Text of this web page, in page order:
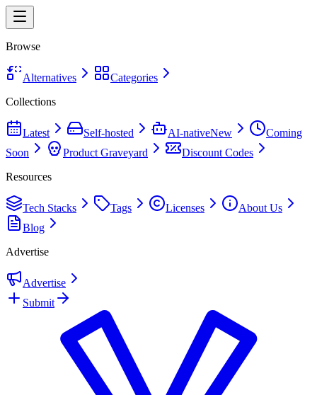
Browse
Alternatives
Categories
Collections
Latest Self-hosted AI-nativeNew
Coming
Soon
Product Graveyard
Discount Codes
Resources
Tech Stacks Tags Licenses
About Us
Blog
Advertise
Advertise
Submit